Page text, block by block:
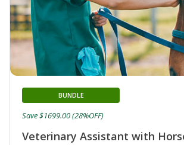
Veterinary Assistant with
BUNDLE
Save $1699.00 (28%OFF)